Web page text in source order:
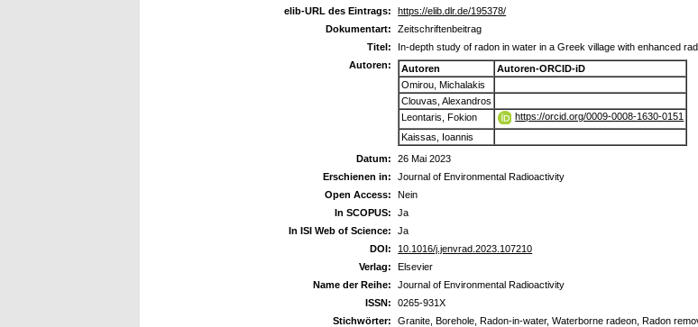
elib-URL des Eintrags:
https://elib.dlr.de/195378/
Dokumentart:
Zeitschriftenbeitrag
Titel:
In-depth study of radon in water in a Greek village with enhanced
Autoren:
Autoren
Autoren-ORCID-iD
Omirou, Michalakis
Clouvas, Alexandros
Leontaris, Fokion
https://orcid.org/0009-0008-1630-0151
Kaissas, Ioannis
Datum:
26 Mai 2023
Erschienen in:
Journal of Environmental Radioactivity
Open Access:
Nein
In SCOPUS:
Ja
In ISI Web of Science:
Ja
DOI:
10.1016/j.jenvrad.2023.107210
Verlag:
Elsevier
Name der Reihe:
Journal of Environmental Radioactivity
ISSN:
0265-931X
Stichwörter:
Granite, Borehole, Radon-in-water, Waterborne radeon, Radon